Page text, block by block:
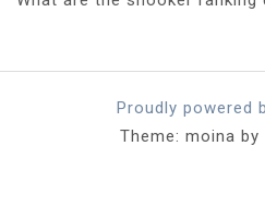
Proudly powered
Theme: moina by